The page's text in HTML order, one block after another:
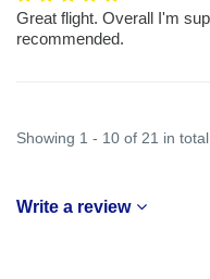
Great flight. Overall I'm
recommended.
Showing 1 - 10 of 21 in total
Write a review